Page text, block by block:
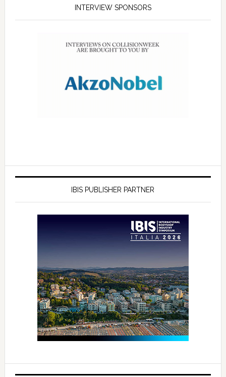
INTERVIEW SPONSORS
IBIS PUBLISHER PARTNER